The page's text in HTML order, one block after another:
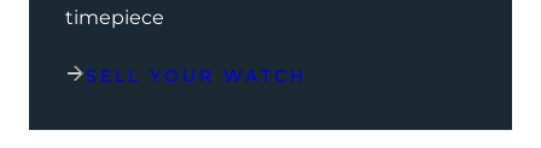
timepiece
SELL YOUR WATCH